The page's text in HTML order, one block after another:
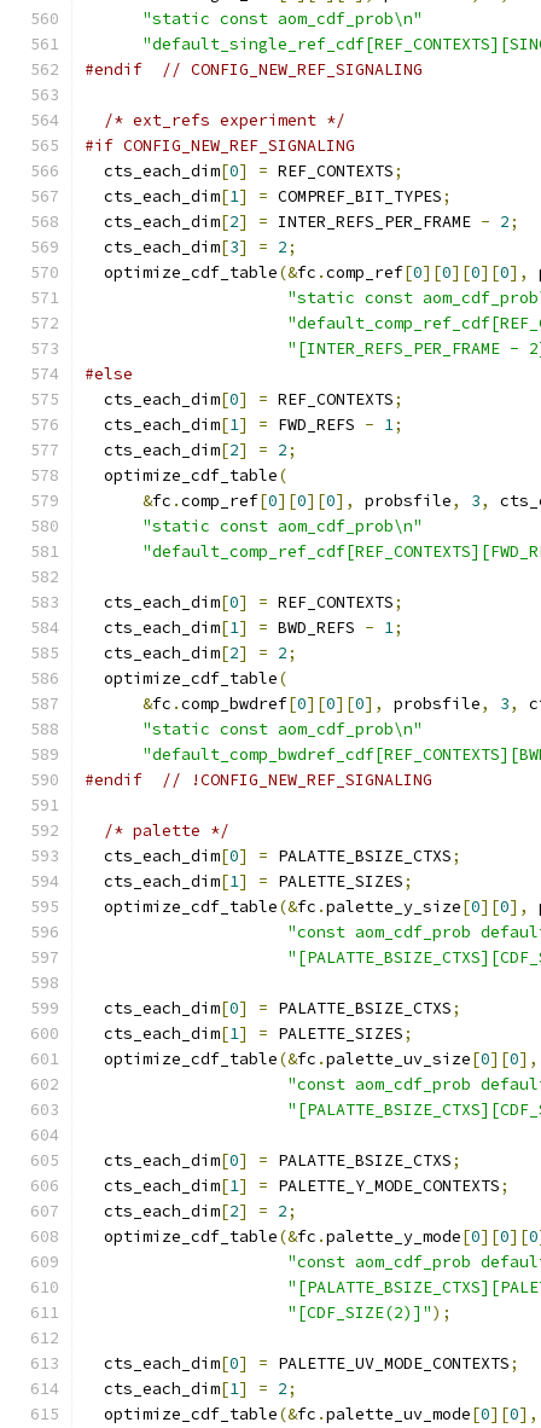
"static const aom_cdf_prob\n"
#endif
// CONFIG_NEW_REF_SIGNALING
/* ext_refs experiment */
#if CONFIG_NEW_REF_SIGNALING
  cts_each_dim
[0] = REF_CONTEXTS;
  cts_each_dim
[1] = COMPREF_BIT_TYPES;
  cts_each_dim
[2] = INTER_REFS_PER_FRAME - 2;
  cts_each_dim
[3] = 2;
  optimize_cdf_table
(&fc .comp_ref[0][0][0][0],
"static const
"[INTER_REFS_PER_FRAME
#else
  cts_each_dim
[0] = REF_CONTEXTS;
  cts_each_dim
[1] = FWD_REFS - 1;
  cts_each_dim
[2] = 2;
  optimize_cdf_table
(
&fc .comp_ref[0][0][0], probsfile, 3,
"static const aom_cdf_prob\n"
  cts_each_dim
[0] = REF_CONTEXTS;
  cts_each_dim
[1] = BWD_REFS - 1;
  cts_each_dim
[2] = 2;
  optimize_cdf_table
(
&fc .comp_bwdref[0][0][0], probsfile, 3,
"static const aom_cdf_prob\n"
#endif
// !CONFIG_NEW_REF_SIGNALING
/* palette */
  cts_each_dim
[0] = PALATTE_BSIZE_CTXS;
  cts_each_dim
[1] = PALETTE_SIZES;
  optimize_cdf_table
(&fc .palette_y_size[0][0],
"const aom_cdf_prob
  cts_each_dim
[0] = PALATTE_BSIZE_CTXS;
  cts_each_dim
[1] = PALETTE_SIZES;
  optimize_cdf_table
(&fc .palette_uv_size[0][0],
"const aom_cdf_prob
  cts_each_dim
[0] = PALATTE_BSIZE_CTXS;
  cts_each_dim
[1] = PALETTE_Y_MODE_CONTEXTS;
  cts_each_dim
[2] = 2;
  optimize_cdf_table
(&fc .palette_y_mode[0][0][0
"const aom_cdf_prob
"[CDF_SIZE(2)]");
  cts_each_dim
[0] = PALETTE_UV_MODE_CONTEXTS;
  cts_each_dim
[1] = 2;
  optimize_cdf_table
(&fc .palette_uv_mode[0][0],